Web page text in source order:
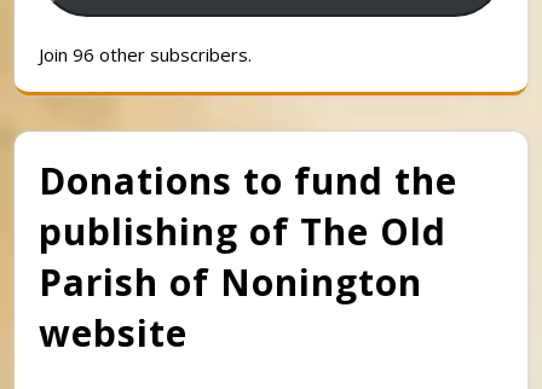
Join 96 other subscribers.
Donations to fund the
publishing of The Old
Parish of Nonington
website